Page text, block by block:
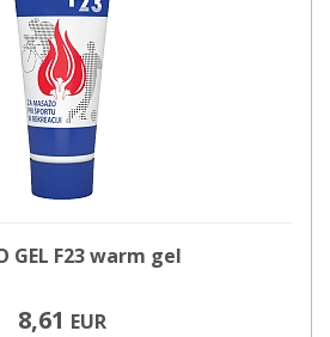
GEL F23 warm gel
8,61 EUR